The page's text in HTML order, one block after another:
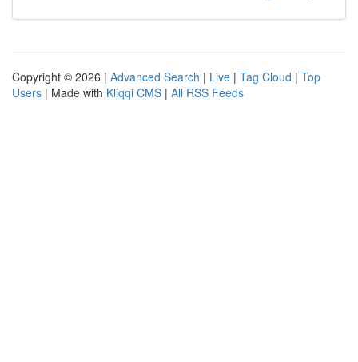
Copyright © 2026 | Advanced Search | Live | Tag Cloud | Top
Users | Made with Kliqqi CMS | All RSS Feeds